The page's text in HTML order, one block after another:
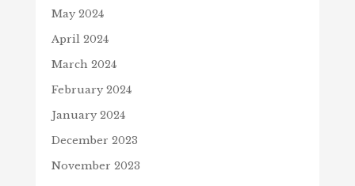
May 2024
April 2024
March 2024
February 2024
January 2024
December 2023
November 2023